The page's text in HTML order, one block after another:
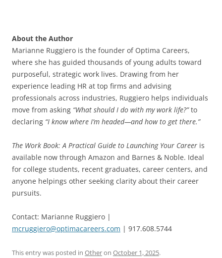
About the Author
Marianne Ruggiero is the founder of Optima Careers,
where she has guided thousands of young adults toward
purposeful, strategic work lives. Drawing from her
experience leading HR at top firms and advising
professionals across industries, Ruggiero helps individuals
move from asking “What should I do with my work life?”to
declaring “I know where I’m headed—and how to get there.”
The Work Book: A Practical Guide to Launching Your Career is
available now through Amazon and Barnes & Noble. Ideal
for college students, recent graduates, career centers, and
anyone helpings other seeking clarity about their career
pursuits.
Contact: Marianne Ruggiero |
mcruggiero@optimacareers.com | 917.608.5744
This entry was posted in Otheron October 1, 2025.